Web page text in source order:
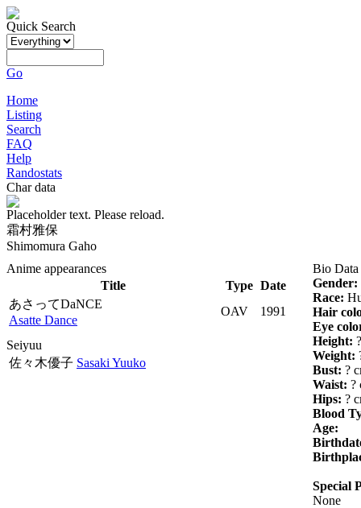
Quick Search
Go
Home
Listing
Search
FAQ
Help
Randostats
Char data
Placeholder text. Please reload.
霜村雅保
Shimomura Gaho
Anime appearances
Title
Type Date
あさってDaNCE
Asatte Dance
OAV 1991
Seiyuu
佐々木優子 Sasaki Yuuko
Bio Data
Gender:
Race:
Hair
Eye
Height: ?
Weight:
Bust: ?
Waist: ?
Hips: ?
Blood
Age:
Special
None